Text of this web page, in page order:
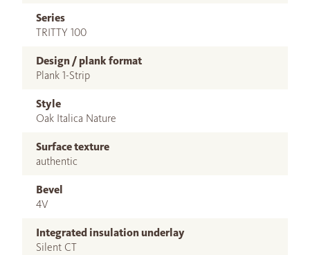
Series
TRITTY 100
Design / plank format
Plank 1-Strip
Style
Oak Italica Nature
Surface texture
authentic
Bevel
4V
Integrated insulation underlay
Silent CT